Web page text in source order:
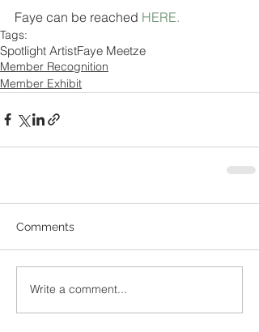
Faye can be reached HERE.
Tags:
Spotlight ArtistFaye Meetze
Member Recognition
Member Exhibit
Comments
Write a comment...